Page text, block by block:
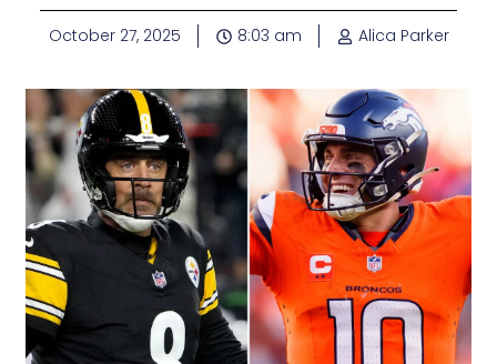
October 27, 2025 8:03 am Alica Parker